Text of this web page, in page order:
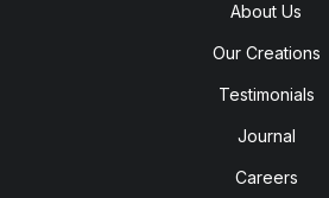
About Us
Our Creations
Testimonials
Journal
Careers